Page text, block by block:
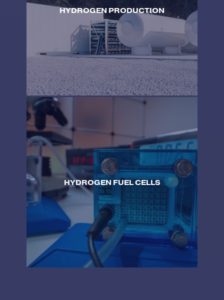
HYDROGEN PRODUCTION
HYDROGEN FUEL CELLS